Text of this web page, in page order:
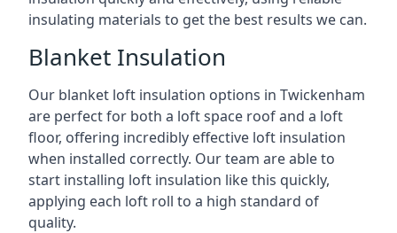
insulating materials to get the best results we can.
Blanket Insulation
Our blanket loft insulation options in Twickenham
are perfect for both a loft space roof and a loft
floor, offering incredibly effective loft insulation
when installed correctly. Our team are able to
start installing loft insulation like this quickly,
applying each loft roll to a high standard of
quality.